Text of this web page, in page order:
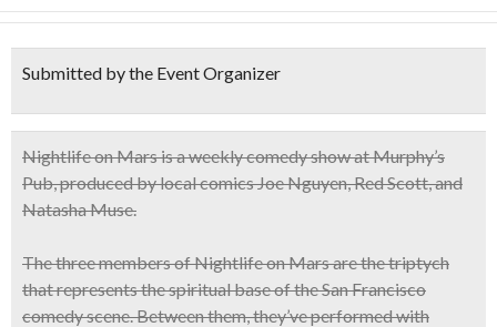
Submitted by the Event Organizer
Nightlife on Marsis aweekly comedy showat Murphy’s
Pub, produced by local comicsJoe Nguyen, Red Scott, and
Natasha Muse.
The three members ofNightlife on Marsare the triptych
that represents thespiritual base of the San Francisco
comedy scene. Between them, they’ve performed with